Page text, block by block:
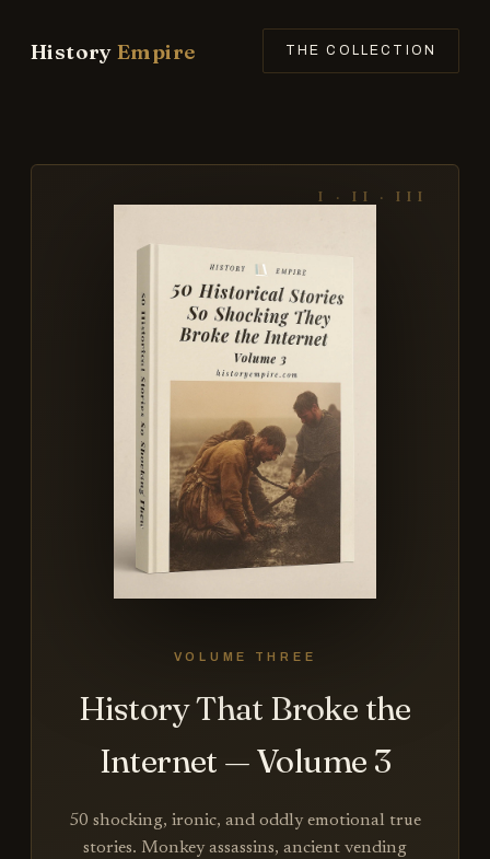
HistoryEmpire THE COLLECTION
VOLUME THREE
History That Broke the
Internet — Volume 3
50 shocking, ironic, and oddly emotional true
stories. Monkey assassins, ancient vending